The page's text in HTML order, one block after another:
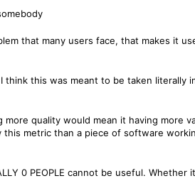
that many users face, that makes it
I think this was meant to be taken
quality would mean it having more
metric than a piece of software
0 PEOPLE cannot be useful.